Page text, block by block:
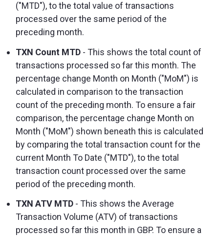
("MTD"), to the total value of transactions
processed over the same period of the
preceding month.
TXN Count MTD - This shows the total count of
transactions processed so far this month. The
percentage change Month on Month ("MoM") is
calculated in comparison to the transaction
count of the preceding month. To ensure a fair
comparison, the percentage change Month on
Month ("MoM") shown beneath this is calculated
by comparing the total transaction count for the
current Month To Date ("MTD"), to the total
transaction count processed over the same
period of the preceding month.
TXN ATV MTD - This shows the Average
Transaction Volume (ATV) of transactions
processed so far this month in GBP. To ensure a